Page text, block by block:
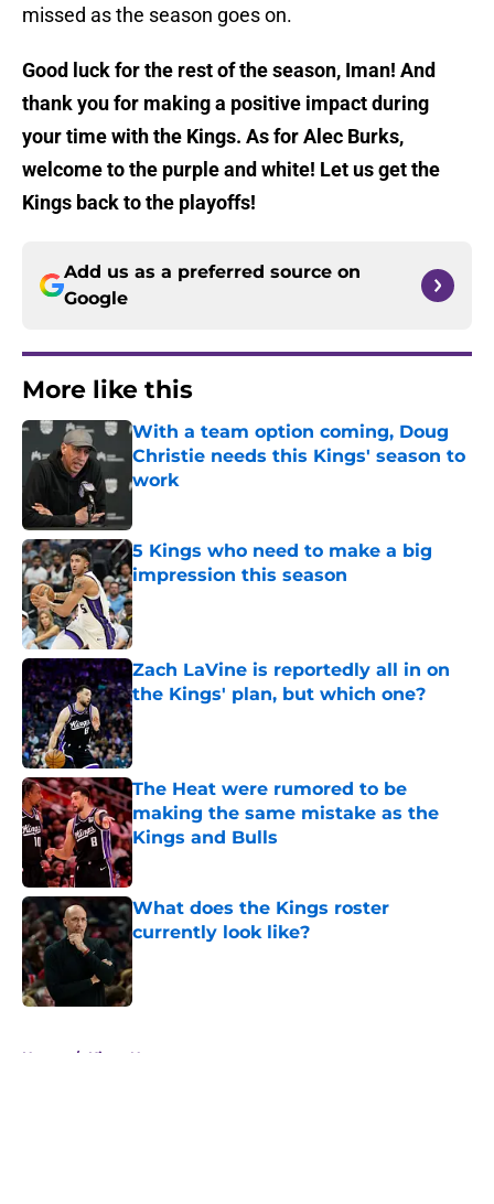
missed as the season goes on.
Good luck for the rest of the season, Iman! And
thank you for making a positive impact during
your time with the Kings. As for Alec Burks,
welcome to the purple and white! Let us get the
Kings back to the playoffs!
Add us as a preferred source on
Google
More like this
With a team option coming, Doug
Christie needs this Kings' season to
work
5 Kings who need to make a big
impression this season
Published by on Invalid Date
Zach LaVine is reportedly all in on
the Kings' plan, but which one?
Published by on Invalid Date
The Heat were rumored to be
making the same mistake as the
Kings and Bulls
Published by on Invalid Date
What does the Kings roster
currently look like?
Published by on Invalid Date
Home / Kings News